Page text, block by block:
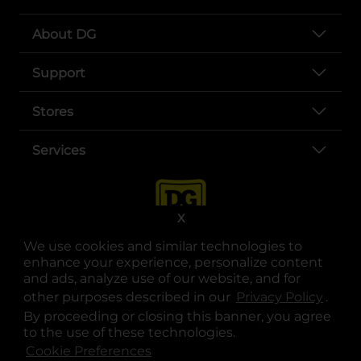
We use cookies and similar technologies to
enhance your experience, personalize content
and ads, analyze use of our website, and for
other purposes described in our Privacy Policy .
By proceeding or closing this banner, you agree
to the use of these technologies.
Cookie Preferences
X
About DG
Support
Stores
Services
opens in a new tab
opens in a new tab
opens in a new tab
opens in a new tab
opens in a new tab
opens in a new tab
© Copyright 2025. Dollar General Corporation. All rights reserved.